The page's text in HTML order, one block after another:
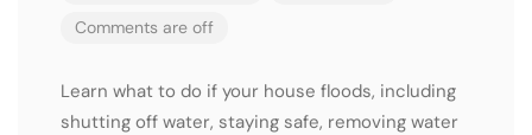
Comments are off
Learn what to do if your house floods, including
shutting off water, staying safe, removing water